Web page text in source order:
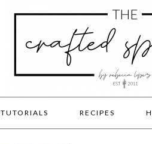
TUTORIALS RECIPES